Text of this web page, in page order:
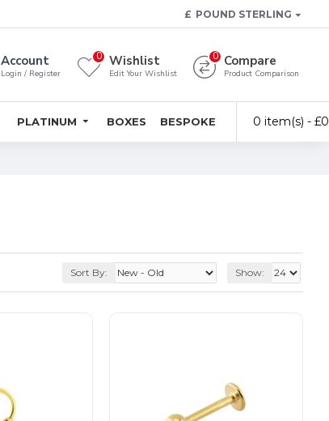
£ POUND STERLING
Account
Login / Register
Wishlist
Edit Your Wishlist
0 Compare
Product Comparison
0
PLATINUM BOXES BESPOKE 0 item(s) -
Sort By: Show: